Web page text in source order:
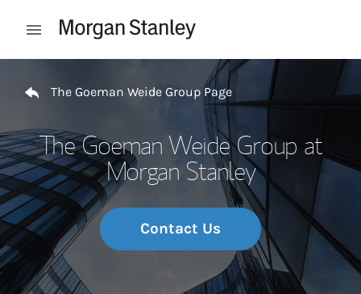
Open mobile menu
The Goeman Weide Group Page
The Goeman Weide Group at
Morgan Stanley
Contact Us